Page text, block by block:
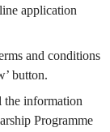
application
and conditions
button.
the information
Programme